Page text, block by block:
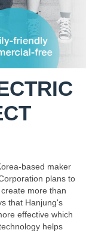
based maker
plans to
more than
that Hanjung's
effective which
helps